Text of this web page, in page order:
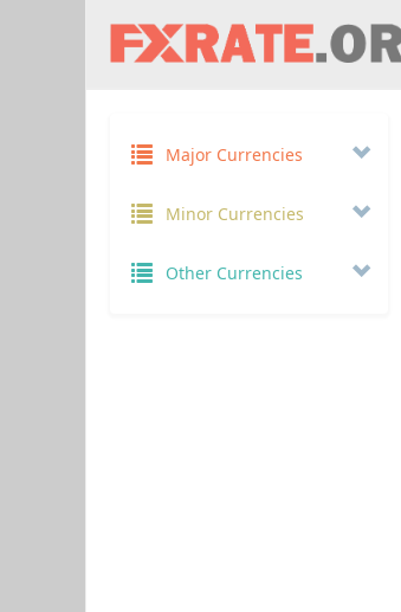
Major Currencies
Minor Currencies
Other Currencies